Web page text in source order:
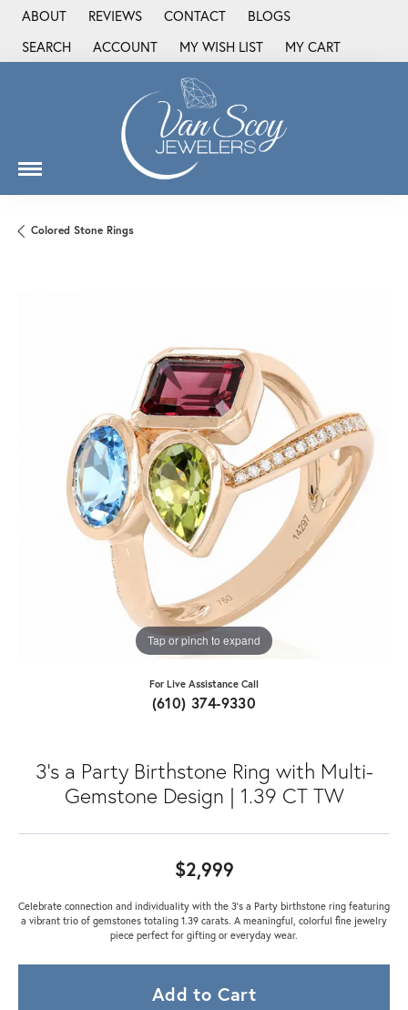
ABOUT REVIEWS CONTACT
BLOGS
SEARCH
TOGGLE TOOLBAR SEARCH MENU
ACCOUNT
TOGGLE MY ACCOUNT MENU
MY WISH LIST
TOGGLE MY WISH LIST
MY CART
Colored Stone Rings
Tap or pinch to expand
For Live Assistance Call
(610) 374-9330
3’s a Party Birthstone Ring with Multi-
Gemstone Design | 1.39 CT TW
$2,999
Celebrate connection and individuality with the 3’s a Party birthstone ring featuring
a vibrant trio of gemstones totaling 1.39 carats. A meaningful, colorful fine jewelry
piece perfect for gifting or everyday wear.
Add to Cart